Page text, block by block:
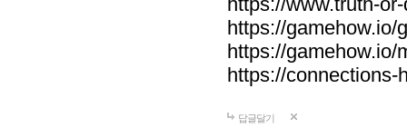
https://gamehow.io/
https://gamehow.io/
https://connections-
답글달기